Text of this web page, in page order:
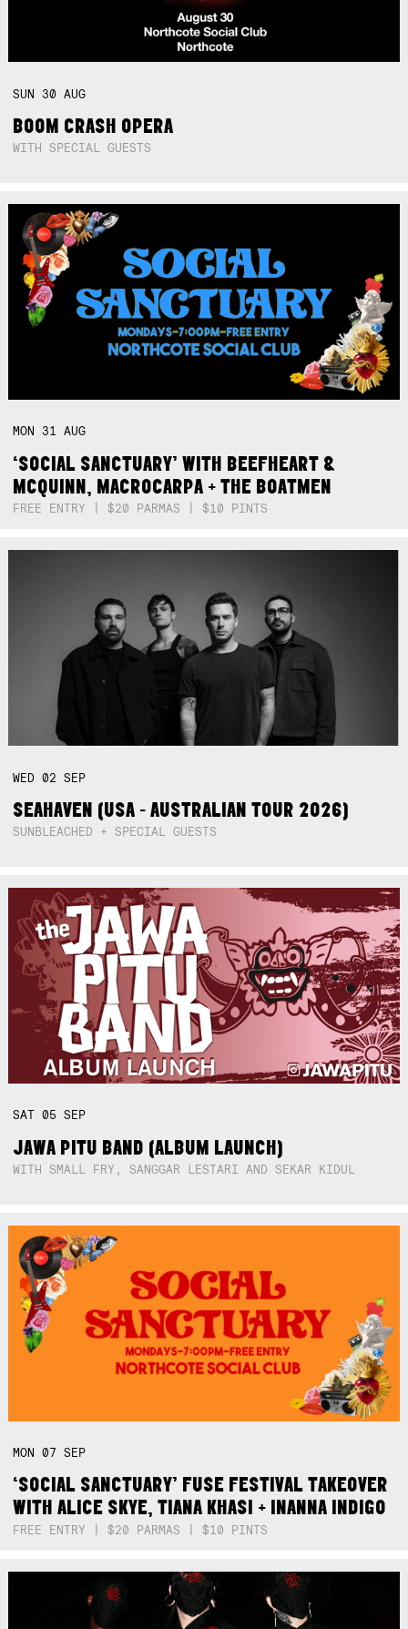
SUN 30AUG
BOOM CRASH OPERA
WITH SPECIAL GUESTS
MON 31AUG
‘SOCIAL SANCTUARY’ WITH BEEFHEART &
MCQUINN, MACROCARPA + THE BOATMEN
FREE ENTRY | $20 PARMAS | $10 PINTS
WED02SEP
SEAHAVEN (USA - AUSTRALIAN TOUR 2026)
SUNBLEACHED + SPECIAL GUESTS
SAT05SEP
JAWA PITU BAND (ALBUM LAUNCH)
WITH SMALL FRY, SANGGAR LESTARI AND SEKAR KIDUL
MON07SEP
‘SOCIAL SANCTUARY’ FUSE FESTIVAL TAKEOVER
WITH ALICE SKYE, TIANA KHASI + INANNA INDIGO
FREE ENTRY | $20 PARMAS | $10 PINTS